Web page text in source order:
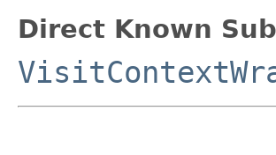
Direct Known